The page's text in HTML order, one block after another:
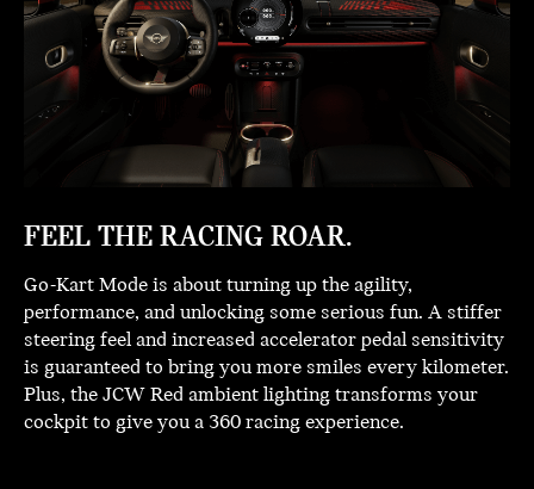
FEEL THE RACING ROAR.
Go-Kart Mode is about turning up the agility,
performance, and unlocking some serious fun. A stiffer
steering feel and increased accelerator pedal sensitivity
is guaranteed to bring you more smiles every kilometer.
Plus, the JCW Red ambient lighting transforms your
cockpit to give you a 360 racing experience.